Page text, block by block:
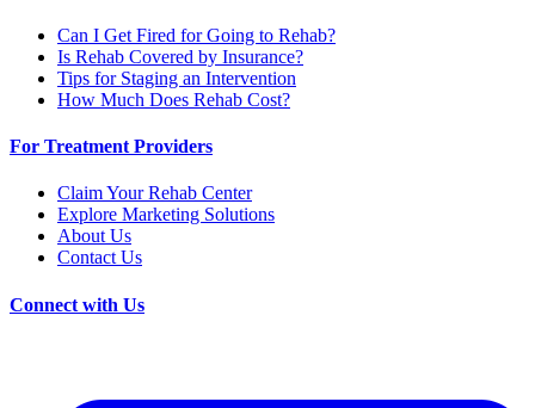
Can I Get Fired for Going to Rehab?
Is Rehab Covered by Insurance?
Tips for Staging an Intervention
How Much Does Rehab Cost?
For Treatment Providers
Claim Your Rehab Center
Explore Marketing Solutions
About Us
Contact Us
Connect with Us